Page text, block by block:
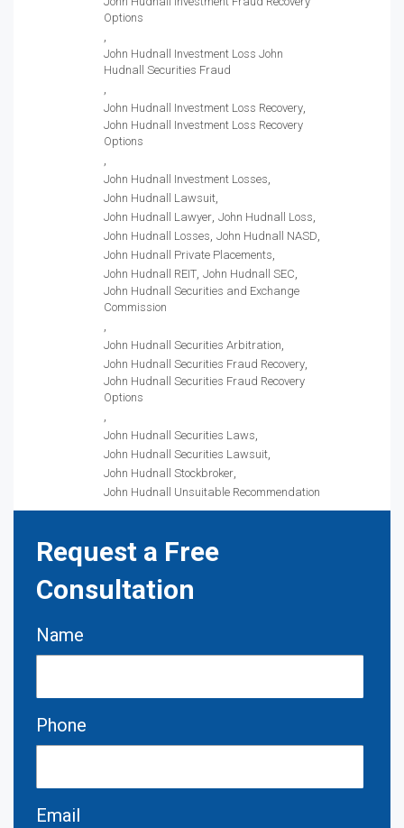
Options
John Hudnall Investment Loss John
Hudnall Securities Fraud
John Hudnall Investment Loss Recovery
John Hudnall Investment Loss Recovery
Options
John Hudnall Investment Losses
John Hudnall Lawsuit
John Hudnall Lawyer John Hudnall Loss
John Hudnall Losses John Hudnall NASD
John Hudnall Private Placements
John Hudnall REIT John Hudnall SEC
John Hudnall Securities and Exchange
Commission
John Hudnall Securities Arbitration
John Hudnall Securities Fraud Recovery
John Hudnall Securities Fraud Recovery
Options
John Hudnall Securities Laws
John Hudnall Securities Lawsuit
John Hudnall Stockbroker
John Hudnall Unsuitable Recommendation
Request a Free
Consultation
Name
Phone
Email